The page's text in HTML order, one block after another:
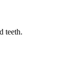
teeth.